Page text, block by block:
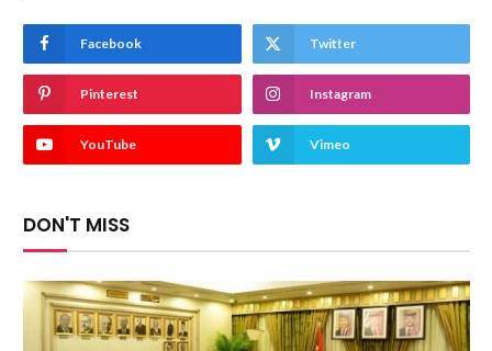
Facebook Twitter
Pinterest Instagram
YouTube Vimeo
DON'T MISS